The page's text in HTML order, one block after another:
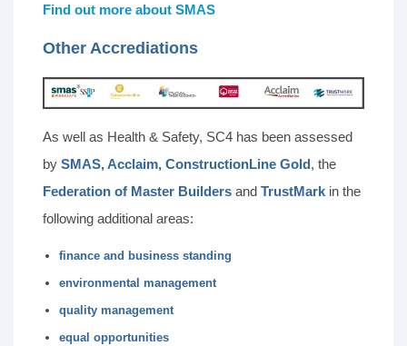
Find out more about SMAS
Other Accrediations
As well as Health & Safety, SC4 has been assessed
by SMAS, Acclaim, ConstructionLine Gold, the
Federation of Master Builders and TrustMark in the
following additional areas:
finance and business standing
environmental management
quality management
equal opportunities